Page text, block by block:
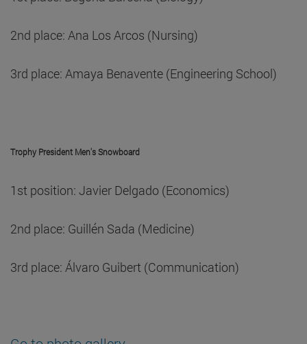
2nd place: Ana Los Arcos (Nursing)
3rd place: Amaya Benavente (Engineering School)
Trophy President Men's Snowboard
1st position: Javier Delgado (Economics)
2nd place: Guillén Sada (Medicine)
3rd place: Álvaro Guibert (Communication)